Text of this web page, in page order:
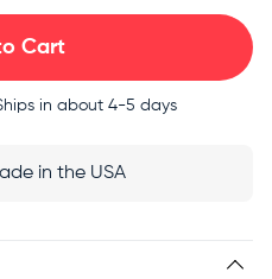
in about 4-5 days
in the USA